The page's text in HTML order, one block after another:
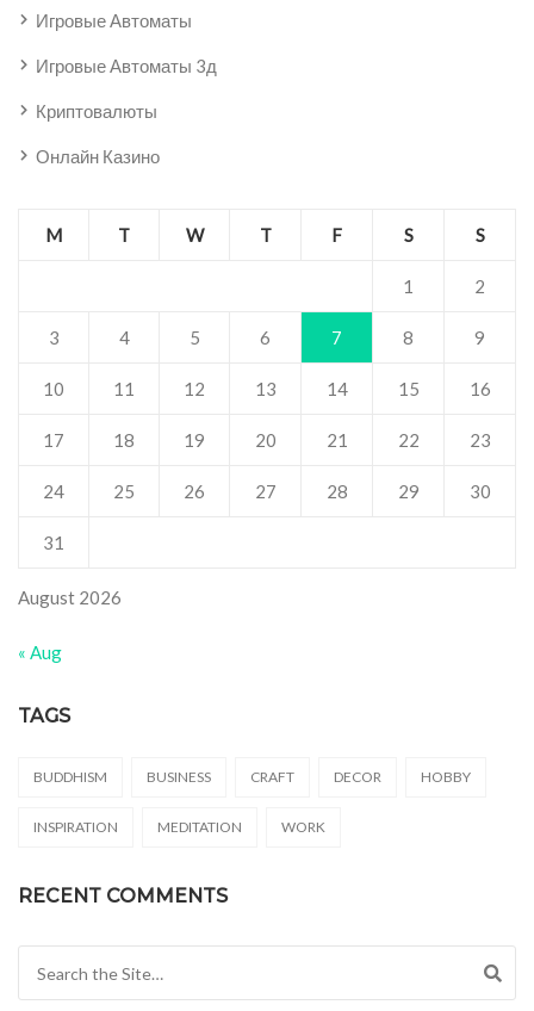
Игровые Автоматы
Игровые Автоматы 3д
Криптовалюты
Онлайн Казино
August 2026
M T W T F S S
1 2
3 4 5 6 7 8 9
10 11 12 13 14 15 16
17 18 19 20 21 22 23
24 25 26 27 28 29 30
31
« Aug
TAGS
BUDDHISM BUSINESS CRAFT DECOR HOBBY
INSPIRATION MEDITATION WORK
RECENT COMMENTS